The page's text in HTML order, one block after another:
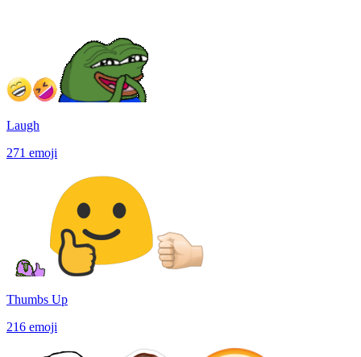
Laugh
271 emoji
Thumbs Up
216 emoji